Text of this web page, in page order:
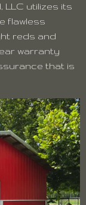
LLC utilizes its
flawless
reds and
warranty
that is